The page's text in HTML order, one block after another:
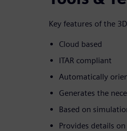
Key features of the
Cloud based
ITAR compliant
Automatically
Generates the
Based on
Provides details